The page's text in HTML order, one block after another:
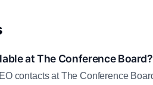
at The Conference Board?
contacts at The Conference